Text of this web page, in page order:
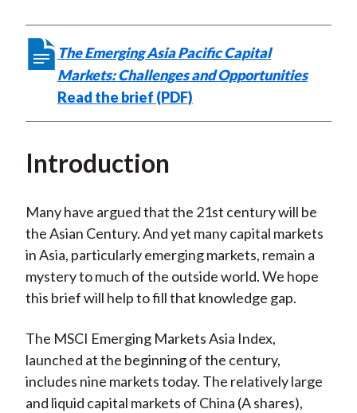
The Emerging Asia Pacific Capital
Markets: Challenges and Opportunities
Read the brief (PDF)
Introduction
Many have argued that the 21st century will be
the Asian Century. And yet many capital markets
in Asia, particularly emerging markets, remain a
mystery to much of the outside world. We hope
this brief will help to fill that knowledge gap.
The MSCI Emerging Markets Asia Index,
launched at the beginning of the century,
includes nine markets today. The relatively large
and liquid capital markets of China (A shares),